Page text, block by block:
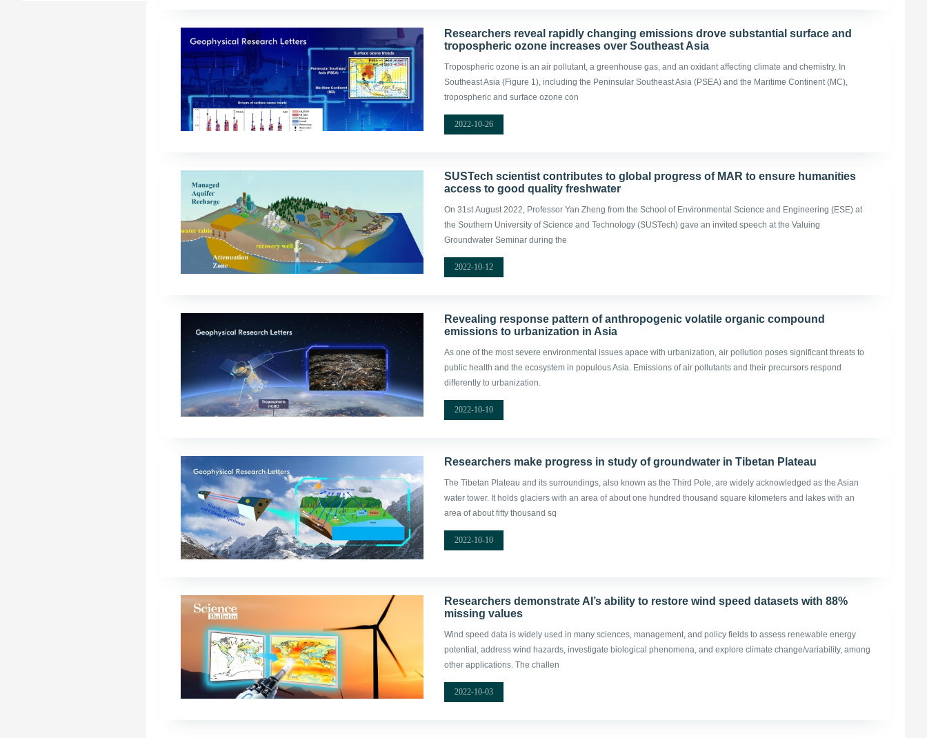
Researchers reveal rapidly changing emissions drove substantial surface and
tropospheric ozone increases over Southeast Asia
Tropospheric ozone is an air pollutant, a greenhouse gas, and an oxidant affecting climate and chemistry. In
Southeast Asia (Figure 1), including the Peninsular Southeast Asia (PSEA) and the Maritime Continent (MC),
tropospheric and surface ozone con
2022-10-26
SUSTech scientist contributes to global progress of MAR to ensure humanities
access to good quality freshwater
On 31st August 2022, Professor Yan Zheng from the School of Environmental Science and Engineering (ESE) at
the Southern University of Science and Technology (SUSTech) gave an invited speech at the Valuing
Groundwater Seminar during the
2022-10-12
Revealing response pattern of anthropogenic volatile organic compound
emissions to urbanization in Asia
As one of the most severe environmental issues apace with urbanization, air pollution poses significant threats to
public health and the ecosystem in populous Asia. Emissions of air pollutants and their precursors respond
differently to urbanization.
2022-10-10
Researchers make progress in study of groundwater in Tibetan Plateau
The Tibetan Plateau and its surroundings, also known as the Third Pole, are widely acknowledged as the Asian
water tower. It holds glaciers with an area of about one hundred thousand square kilometers and lakes with an
area of about fifty thousand sq
2022-10-10
Researchers demonstrate AI’s ability to restore wind speed datasets with 88%
missing values
Wind speed data is widely used in many sciences, management, and policy fields to assess renewable energy
potential, address wind hazards, investigate biological phenomena, and explore climate change/variability, among
other applications. The challen
2022-10-03